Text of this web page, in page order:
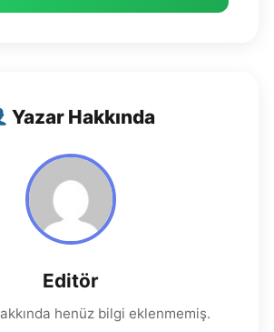
Yazar Hakkında
Editör
henüz bilgi eklenmemiş.